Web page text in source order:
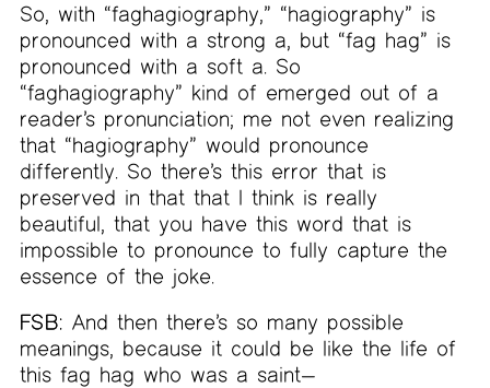
So, with “faghagiography,” “hagiography” is
pronounced with a strong a, but “fag hag” is
pronounced with a soft a. So
“faghagiography” kind of emerged out of a
reader’s pronunciation; me not even realizing
that “hagiography” would pronounce
differently. So there’s this error that is
preserved in that that I think is really
beautiful, that you have this word that is
impossible to pronounce to fully capture the
essence of the joke.
FSB: And then there’s so many possible
meanings, because it could be like the life of
this fag hag who was a saint—